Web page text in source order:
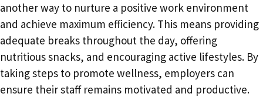
another way to nurture a positive work environment
and achieve maximum efficiency. This means providing
adequate breaks throughout the day, offering
nutritious snacks, and encouraging active lifestyles. By
taking steps to promote wellness, employers can
ensure their staff remains motivated and productive.